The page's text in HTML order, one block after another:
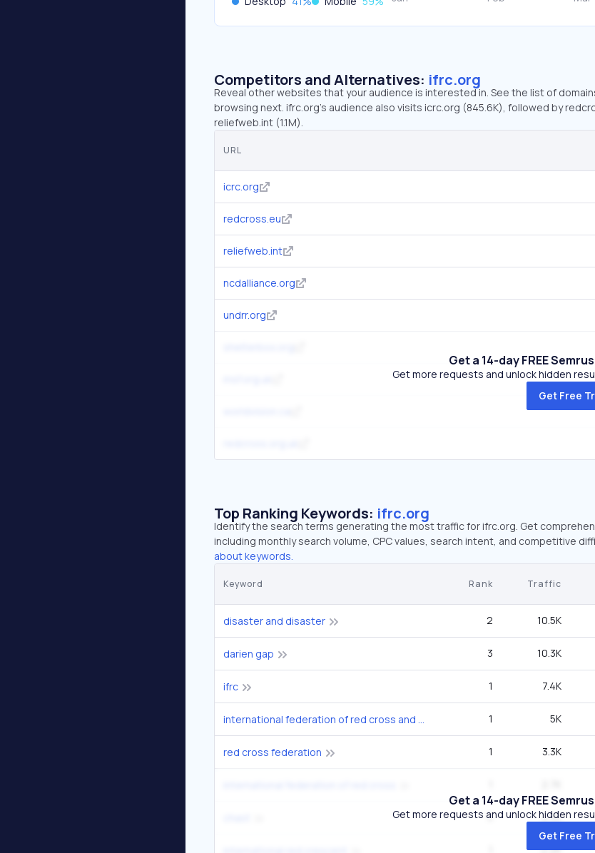
Competitors and Alternatives: ifrc.org
Reveal other websites that your audience is interested in. See the list of
browsing next. ifrc.org’s audience also visits icrc.org (845.6K), followed by
reliefweb.int (1.1M).
URL
icrc.org
redcross.eu
reliefweb.int
ncdalliance.org
undrr.org
Get a 14-day FREE
Get more requests and unlock hidden
Get Free
Top Ranking Keywords: ifrc.org
Identify the search terms generating the most traffic for ifrc.org. Get
including monthly search volume, CPC values, search intent, and competitive
about keywords.
Keyword Rank Traffic
disaster and disaster 2 10.5K
darien gap 3 10.3K
ifrc 1 7.4K
international federation of red cross and red crescent societies 1 5K
red cross federation 1 3.3K
5 2.5K
2.2K
Get a 14-day FREE
Get more requests and unlock hidden
Get Free